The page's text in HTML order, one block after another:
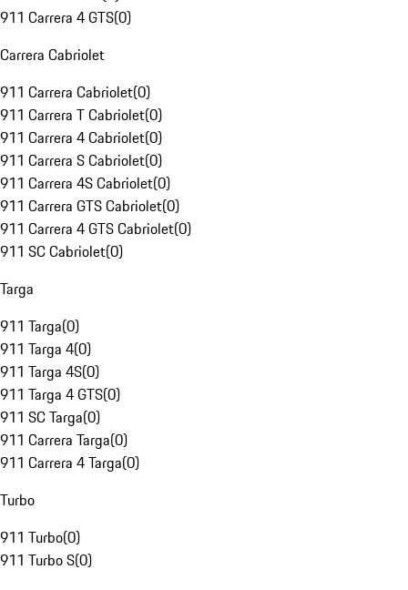
911 Carrera 4 GTS(0)
Carrera Cabriolet
911 Carrera Cabriolet(0)
911 Carrera T Cabriolet(0)
911 Carrera 4 Cabriolet(0)
911 Carrera S Cabriolet(0)
911 Carrera 4S Cabriolet(0)
911 Carrera GTS Cabriolet(0)
911 Carrera 4 GTS Cabriolet(0)
911 SC Cabriolet(0)
Targa
911 Targa(0)
911 Targa 4(0)
911 Targa 4S(0)
911 Targa 4 GTS(0)
911 SC Targa(0)
911 Carrera Targa(0)
911 Carrera 4 Targa(0)
Turbo
911 Turbo(0)
911 Turbo S(0)